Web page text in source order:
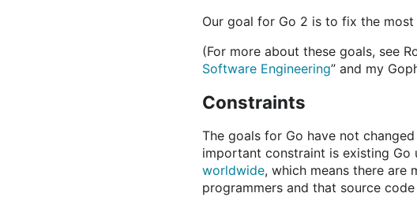
Our goal for Go 2 is to fix the
(For more about these goals, see
Software Engineering” and my
Constraints
The goals for Go have not
important constraint is existing Go
worldwide, which means there are
programmers and that source